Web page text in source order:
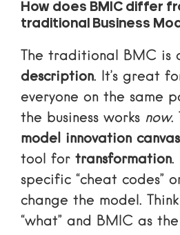
How does BMIC differ
traditional Business
The traditional BMC
description. It’s great
everyone on the same
the business works now.
model innovation canvas
tool for transformation.
specific “cheat codes”
change the model.
“what” and BMIC as the